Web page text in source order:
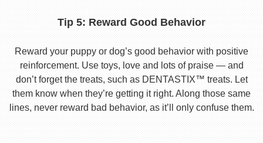
Tip 5: Reward Good Behavior
Reward your puppy or dog’s good behavior with positive
reinforcement. Use toys, love and lots of praise — and
don’t forget the treats, such as DENTASTIX™ treats. Let
them know when they’re getting it right. Along those same
lines, never reward bad behavior, as it’ll only confuse them.